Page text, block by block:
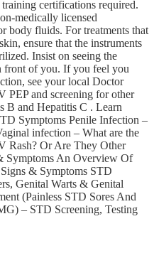
certifications required.
medically licensed
body fluids. For treatments that
ensure that the instruments
Insist on seeing the
front of you. If you feel you
see your local Doctor
PEP and screening for other
B and Hepatitis C . Learn
Symptoms Penile Infection –
infection – What are the
Rash? Or Are They Other
Symptoms An Overview Of
& Symptoms STD
Genital Warts & Genital
(Painless STD Sores And
– STD Screening, Testing